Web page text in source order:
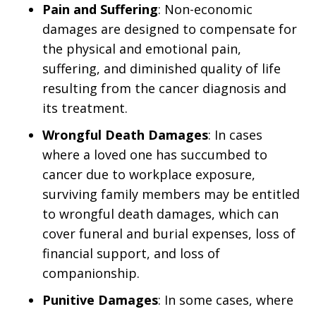
Pain and Suffering: Non-economic
damages are designed to compensate for
the physical and emotional pain,
suffering, and diminished quality of life
resulting from the cancer diagnosis and
its treatment.
Wrongful Death Damages: In cases
where a loved one has succumbed to
cancer due to workplace exposure,
surviving family members may be entitled
to wrongful death damages, which can
cover funeral and burial expenses, loss of
financial support, and loss of
companionship.
Punitive Damages: In some cases, where